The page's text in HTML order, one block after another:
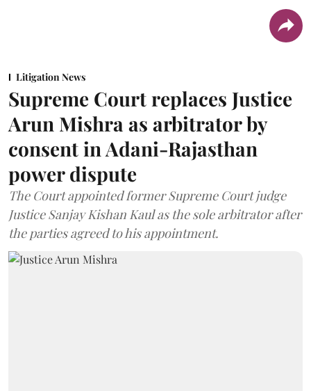
Litigation News
Supreme Court replaces Justice
Arun Mishra as arbitrator by
consent in Adani-Rajasthan
power dispute
The Court appointed former Supreme Court judge
Justice Sanjay Kishan Kaul as the sole arbitrator after
the parties agreed to his appointment.